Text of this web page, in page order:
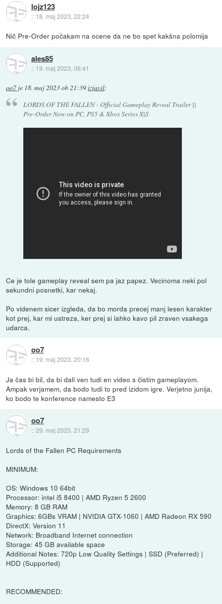
lojz123
:: 18. maj 2023, 22:24
Nič Pre-Order počakam na ocene da ne bo spet kakšna polomija
ales85
:: 19. maj 2023, 06:41
oo7 je 18. maj 2023 ob 21:39izjavil:
LORDS OF THE FALLEN - Official Gameplay Reveal Trailer ||
Pre-Order Now on PC, PS5 & Xbox Series X|S
Ce je tole gameplay reveal sem pa jaz papez. Vecinoma neki pol
sekundni posnetki, kar nekaj.
Po videnem sicer izgleda, da bo morda precej manj lesen karakter
kot prej, kar mi ustreza, ker prej si lahko kavo pil zraven vsakega
udarca.
oo7
:: 19. maj 2023, 20:16
Ja čas bi bil, da bi dali ven tudi en video s čistim gameplayom.
Ampak verjamem, da bodo tudi to pred izidom igre. Verjetno junija,
ko bodo te konference namesto E3
oo7
::29. maj 2023, 21:29
Lords of the Fallen PC Requirements
MINIMUM:
OS: Windows 10 64bit
Processor: intel i5 8400 | AMD Ryzen 5 2600
Memory: 8 GB RAM
Graphics: 6GBs VRAM | NVIDIA GTX-1060 | AMD Radeon RX 590
DirectX: Version 11
Network: Broadband Internet connection
Storage: 45 GB available space
Additional Notes: 720p Low Quality Settings | SSD (Preferred) |
HDD (Supported)
RECOMMENDED: